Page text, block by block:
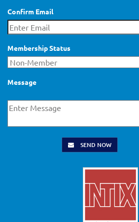
Confirm Email
Membership Status
Message
SEND NOW